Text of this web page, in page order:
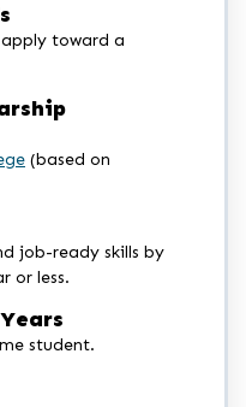
toward a
(based on
job-ready skills by
or less.
student.